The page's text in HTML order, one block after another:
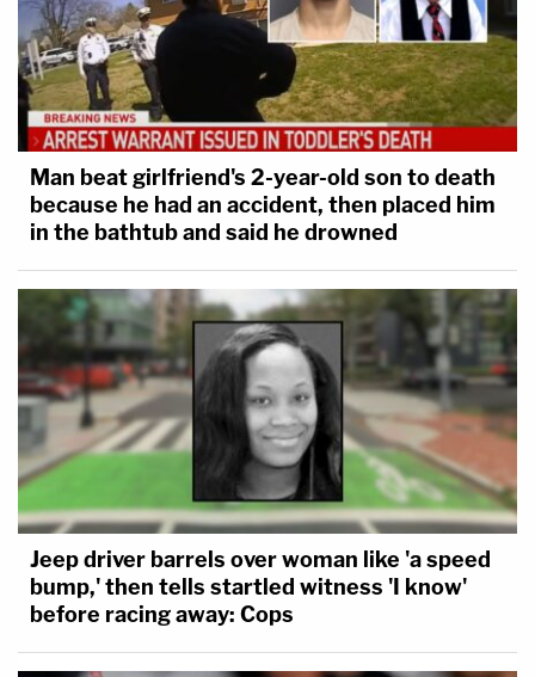
did it himself, it's still going to be, 'How did he do it
himself.'"
Zaid's attorney then conceded the president does
have a "textually committed power" and noted
there are many cases on the topic.
"But not to the exclusion of all constitutional
boundaries," he said.
Man beat girlfriend's 2-year-old son to death
because he had an accident, then placed him
in the bathtub and said he drowned
Jeep driver barrels over woman like 'a speed
bump,' then tells startled witness 'I know'
before racing away: Cops